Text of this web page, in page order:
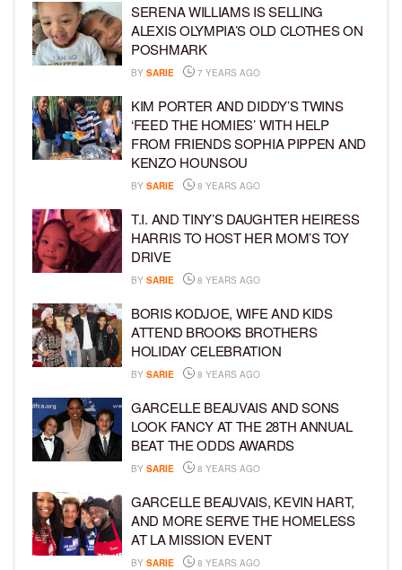
SERENA WILLIAMS IS SELLING
ALEXIS OLYMPIA’S OLD CLOTHES ON
POSHMARK
BY SARIE 7 YEARS AGO
KIM PORTER AND DIDDY’S TWINS
‘FEED THE HOMIES’ WITH HELP
FROM FRIENDS SOPHIA PIPPEN AND
KENZO HOUNSOU
BY SARIE 8 YEARS AGO
T.I. AND TINY’S DAUGHTER HEIRESS
HARRIS TO HOST HER MOM’S TOY
DRIVE
BY SARIE 8 YEARS AGO
BORIS KODJOE, WIFE AND KIDS
ATTEND BROOKS BROTHERS
HOLIDAY CELEBRATION
BY SARIE 8 YEARS AGO
GARCELLE BEAUVAIS AND SONS
LOOK FANCY AT THE 28TH ANNUAL
BEAT THE ODDS AWARDS
BY SARIE 8 YEARS AGO
GARCELLE BEAUVAIS, KEVIN HART,
AND MORE SERVE THE HOMELESS
AT LA MISSION EVENT
BY SARIE 8 YEARS AGO